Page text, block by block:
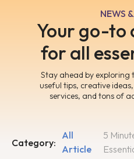
NEWS
Your go-to
for all
Stay ahead by exploring
useful tips, creative
services, and tons of
Category:
5
All
Article